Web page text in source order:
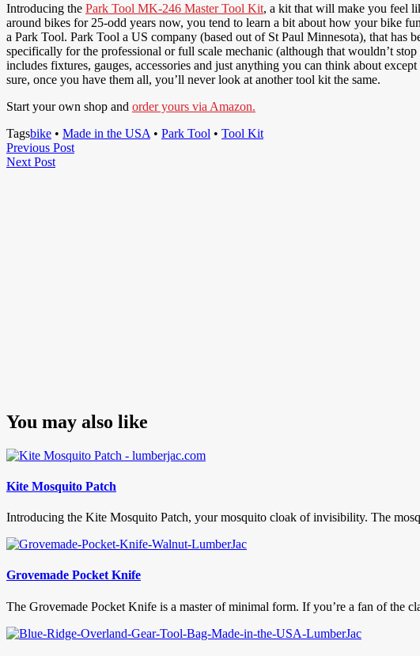
Introducing the Park Tool MK-246 Master Tool Kit, a kit that will make you feel
around bikes for 25-odd years now, you tend to learn a bit about how your bike
a Park Tool. Park Tool a US company (based out of St Paul Minnesota), that has
specifically for the professional or full scale mechanic (although that wouldn’t
includes fixtures, gauges, accessories and just anything you can think about
sure, once you have them all, you’ll never look at another tool kit the same.
Start your own shop and order yours via Amazon.
Tagsbike • Made in the USA • Park Tool • Tool Kit
Post
navigation
Previous PostPrevious
Next PostNext
You may also like
Kite Mosquito Patch
Introducing the Kite Mosquito Patch, your mosquito cloak of invisibility. The
Grovemade Pocket Knife
The Grovemade Pocket Knife is a master of minimal form. If you’re a fan of the